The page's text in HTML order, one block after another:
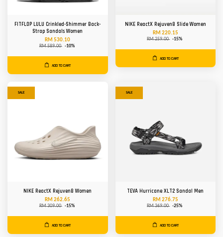
FITFLOP LULU Crinkled-Shimmer Back-
Strap Sandals Women
RM 530.10
RM 589.00 -10%
ADD TO CART
NIKE ReactX Rejuven8 Slide Women
RM 220.15
RM 259.00 -15%
ADD TO CART
SALE
NIKE ReactX Rejuven8 Women
RM 262.65
RM 309.00 -15%
ADD TO CART
SALE
TEVA Hurricane XLT2 Sandal Men
RM 276.75
RM 369.00 -25%
ADD TO CART